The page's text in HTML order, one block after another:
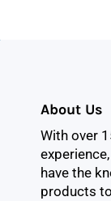
About Us
With over
have the
products